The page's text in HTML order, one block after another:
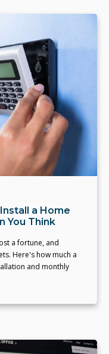
a Home
You Think
a fortune, and
Here's how much a
and monthly